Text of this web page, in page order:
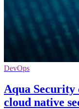
DevOps
Aqua Security
cloud native